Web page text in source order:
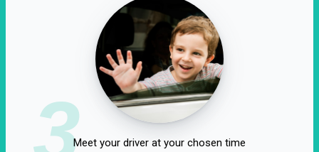
3Meet your driver at your chosen time